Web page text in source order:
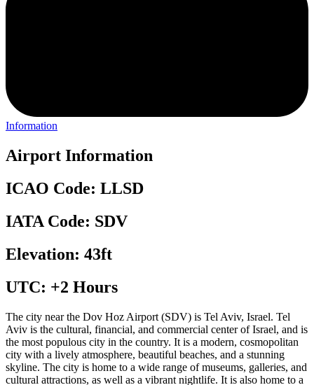
Information
Airport Information
ICAO Code: LLSD
IATA Code: SDV
Elevation: 43ft
UTC: +2 Hours
The city near the Dov Hoz Airport (SDV) is Tel Aviv, Israel. Tel
Aviv is the cultural, financial, and commercial center of Israel, and is
the most populous city in the country. It is a modern, cosmopolitan
city with a lively atmosphere, beautiful beaches, and a stunning
skyline. The city is home to a wide range of museums, galleries, and
cultural attractions, as well as a vibrant nightlife. It is also home to a